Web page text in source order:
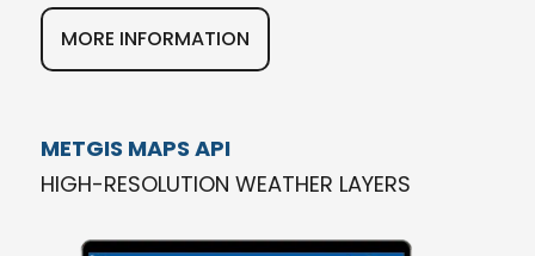
MORE INFORMATION
METGIS MAPS API
HIGH-RESOLUTION WEATHER LAYERS